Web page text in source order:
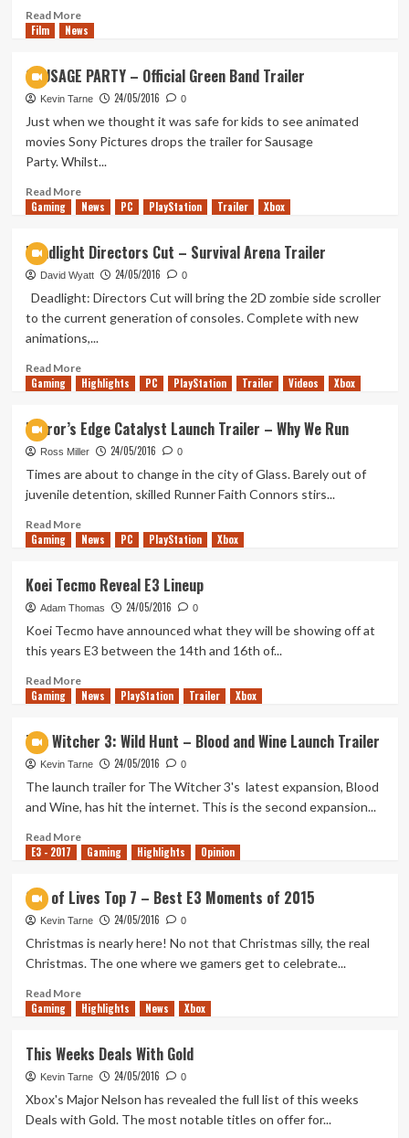
list
Read MoreRead
more
Saints
Row
2
Coming
Backwards
Film News
SAUSAGE PARTY – Official Green Band Trailer
Kevin Tarne 24/05/2016 0
Just when we thought it was safe for kids to see animated
movies Sony Pictures drops the trailer for Sausage
Party. Whilst...
Read MoreRead
more
PARTY
–
Official
Trailer
Gaming News PC PlayStation Trailer Xbox
Deadlight Directors Cut – Survival Arena Trailer
David Wyatt 24/05/2016 0
Deadlight: Directors Cut will bring the 2D zombie side scroller
to the current generation of consoles. Complete with new
animations,...
Read MoreRead
more
Directors
Cut
–
Survival
Trailer
Gaming Highlights PC PlayStation Trailer Videos Xbox
Mirror’s Edge Catalyst Launch Trailer – Why We Run
Ross Miller 24/05/2016 0
Times are about to change in the city of Glass. Barely out of
juvenile detention, skilled Runner Faith Connors stirs...
Read MoreRead
more
Edge
Catalyst
Launch
Trailer
Why
We
Gaming News PC PlayStation Xbox
Koei Tecmo Reveal E3 Lineup
Adam Thomas 24/05/2016 0
Koei Tecmo have announced what they will be showing off at
this years E3 between the 14th and 16th of...
Read MoreRead
more
Tecmo
Reveal
E3
Lineup
Gaming News PlayStation Trailer Xbox
The Witcher 3: Wild Hunt – Blood and Wine Launch Trailer
Kevin Tarne 24/05/2016 0
The launch trailer for The Witcher 3's latest expansion, Blood
and Wine, has hit the internet. This is the second expansion...
Read MoreRead
more
Witcher
3:
Wild
Hunt
Blood
and
Trailer
E3 - 2017 Gaming Highlights Opinion
Out of Lives Top 7 – Best E3 Moments of 2015
Kevin Tarne 24/05/2016 0
Christmas is nearly here! No not that Christmas silly, the real
Christmas. The one where we gamers get to celebrate...
Read MoreRead
more
of
Lives
Top
7
Gaming Highlights News Xbox
This Weeks Deals With Gold
Kevin Tarne 24/05/2016 0
Xbox's Major Nelson has revealed the full list of this weeks
Deals with Gold. The most notable titles on offer for...